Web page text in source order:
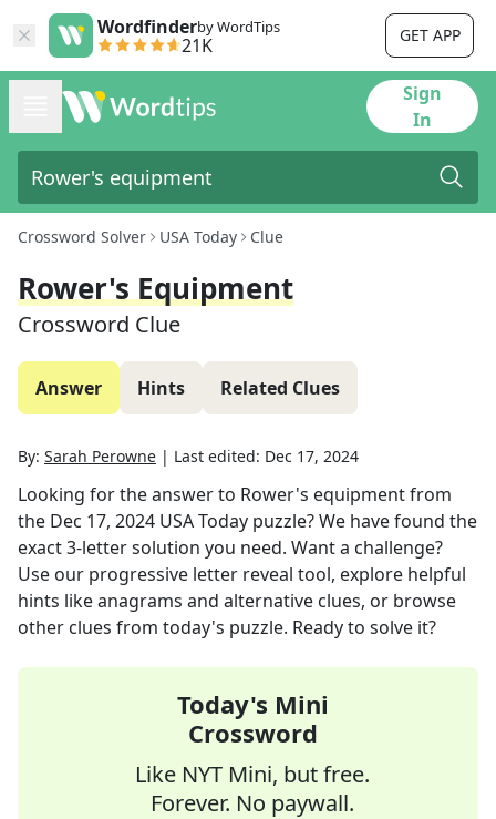
Wordfinderby WordTips
21K GET APP
Sign
In
Crossword Solver USA Today Clue
Rower's Equipment
Crossword Clue
Answer Hints Related Clues
By: Sarah Perowne | Last edited: Dec 17, 2024
Looking for the answer to Rower's equipmentfrom
the Dec 17, 2024 USA Today puzzle? We have found the
exact3-letter solution you need. Want a challenge?
Use our progressive letter reveal tool, explore helpful
hints like anagrams and alternative clues, or browse
other clues from today's puzzle. Ready to solve it?
Today's Mini
Crossword
Like NYT Mini, but free.
Forever. No paywall.